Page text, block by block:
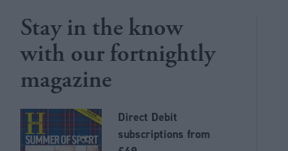
Stay in the know
with our fortnightly
magazine
Direct Debit
subscriptions from